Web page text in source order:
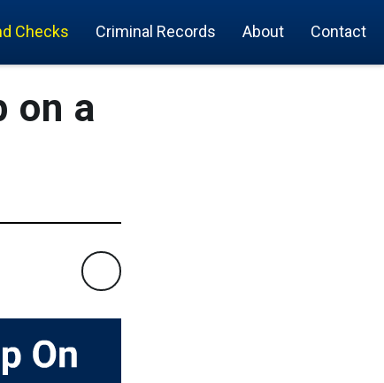
Checks Criminal Records About Contact
on a